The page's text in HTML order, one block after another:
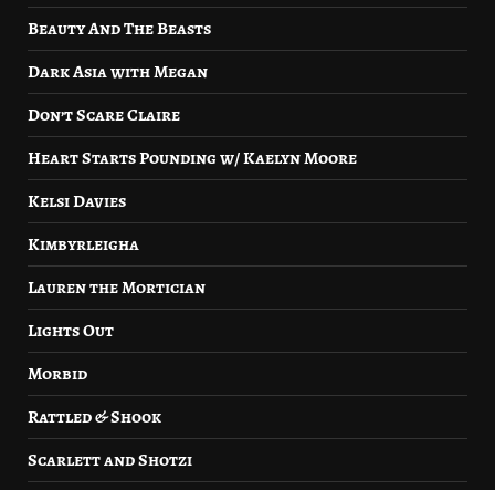
Beauty And The Beasts
Dark Asia with Megan
Don’t Scare Claire
Heart Starts Pounding w/ Kaelyn Moore
Kelsi Davies
Kimbyrleigha
Lauren the Mortician
Lights Out
Morbid
Rattled & Shook
Scarlett and Shotzi